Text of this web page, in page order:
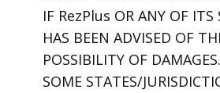
IF RezPlus OR ANY OF ITS
HAS BEEN ADVISED OF
POSSIBILITY OF
SOME STATES/